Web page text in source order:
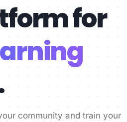
for
community and train your